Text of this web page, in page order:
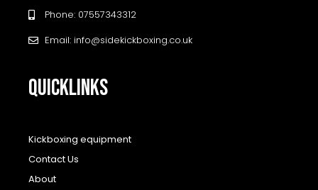
Phone: 07557343312
Email: info@sidekickboxing.co.uk
QUICKLINKS
Kickboxing equipment
Contact Us
About